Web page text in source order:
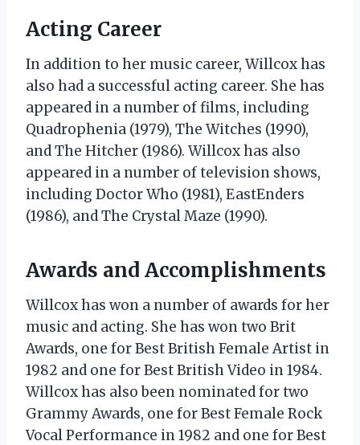
Acting Career
In addition to her music career, Willcox has
also had a successful acting career. She has
appeared in a number of films, including
Quadrophenia (1979), The Witches (1990),
and The Hitcher (1986). Willcox has also
appeared in a number of television shows,
including Doctor Who (1981), EastEnders
(1986), and The Crystal Maze (1990).
Awards and Accomplishments
Willcox has won a number of awards for her
music and acting. She has won two Brit
Awards, one for Best British Female Artist in
1982 and one for Best British Video in 1984.
Willcox has also been nominated for two
Grammy Awards, one for Best Female Rock
Vocal Performance in 1982 and one for Best